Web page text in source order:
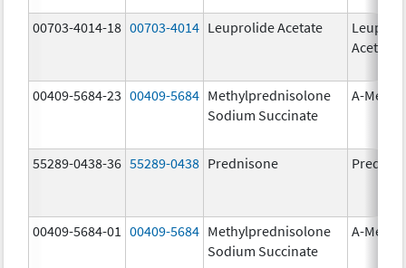
00703-4014-18 00703-4014 Leuprolide Acetate
Acetate
00409-5684-23 00409-5684 Methylprednisolone
Sodium Succinate
A-
55289-0438-36 55289-0438 Prednisone
00409-5684-01 00409-5684 Methylprednisolone
Sodium Succinate
A-